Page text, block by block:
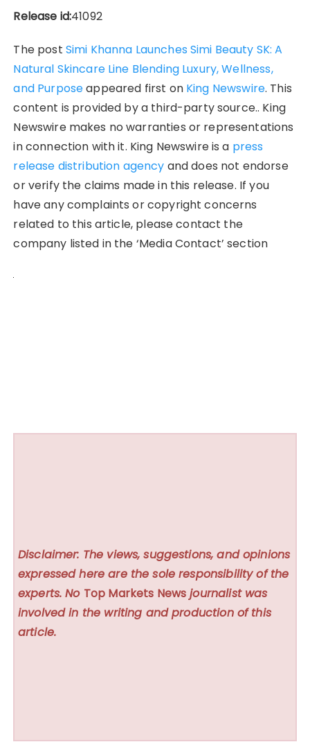
Release id:41092
The post Simi Khanna Launches Simi Beauty SK: A
Natural Skincare Line Blending Luxury, Wellness,
and Purposeappeared first on King Newswire. This
content is provided by a third-party source.. King
Newswire makes no warranties or representations
in connection with it. King Newswire is a press
release distribution agency and does not endorse
or verify the claims made in this release. If you
have any complaints or copyright concerns
related to this article, please contact the
company listed in the ‘Media Contact’ section
Disclaimer: The views, suggestions, and opinions
expressed here are the sole responsibility of the
experts. No Top Markets News journalist was
involved in the writing and production of this
article.